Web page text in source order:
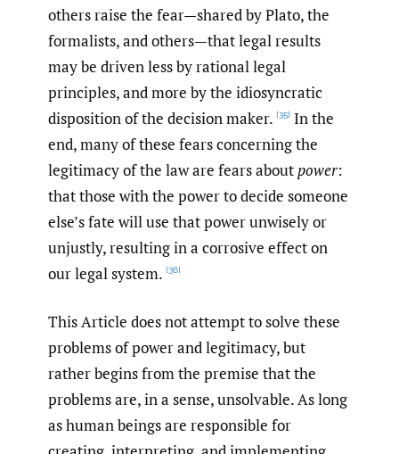
others raise the fear—shared by Plato, the
formalists, and others—that legal results
may be driven less by rational legal
principles, and more by the idiosyncratic
disposition of the decision maker. [35] In the
end, many of these fears concerning the
legitimacy of the law are fears aboutpower:
that those with the power to decide someone
else’s fate will use that power unwisely or
unjustly, resulting in a corrosive effect on
our legal system. [36]
This Article does not attempt to solve these
problems of power and legitimacy, but
rather begins from the premise that the
problems are, in a sense, unsolvable. As long
as human beings are responsible for